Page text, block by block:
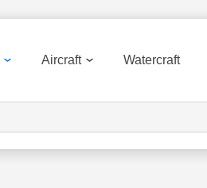
Aircraft Watercraft